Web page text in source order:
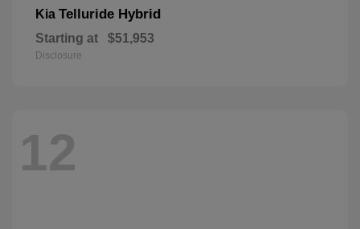
Kia Telluride Hybrid
Starting at $51,953
Disclosure
12